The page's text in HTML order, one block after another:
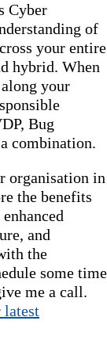
Cyber
of
your entire
hybrid. When
your
Bug
combination.
organisation in
the benefits
and
the
some time
me a call.
latest